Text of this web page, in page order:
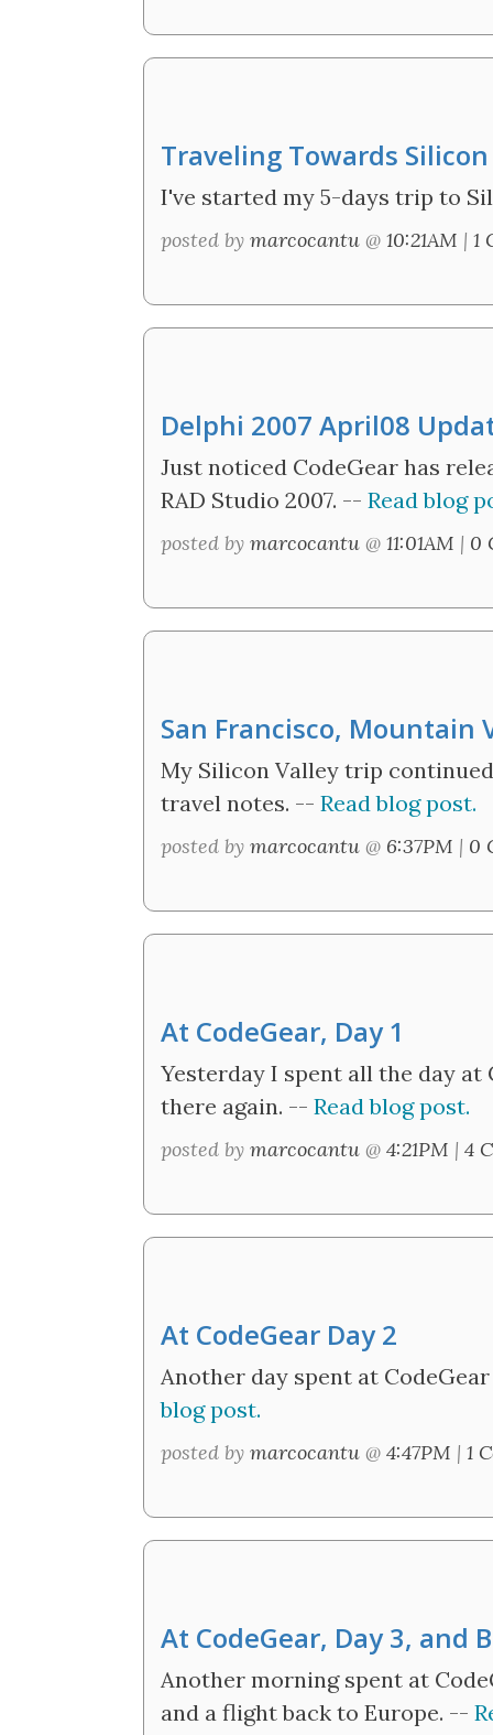
Traveling Towards
I've started my 5-days trip to
posted by marcocantu @ 10:21AM | 1
Delphi 2007 April08
Just noticed CodeGear has
RAD Studio 2007. -- Read blog
posted by marcocantu @ 11:01AM | 0
San Francisco, Mountain
My Silicon Valley trip
travel notes. -- Read blog post.
posted by marcocantu @ 6:37PM | 0
At CodeGear, Day 1
Yesterday I spent all the day at
there again. -- Read blog post.
posted by marcocantu @ 4:21PM | 4
At CodeGear Day 2
Another day spent at
blog post.
posted by marcocantu @ 4:47PM | 1
At CodeGear, Day 3, and
Another morning spent at
and a flight back to Europe. --